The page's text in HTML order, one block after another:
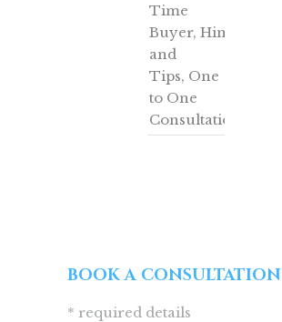
Time
Buyer, Hints
and
Tips, One
to One
Consultation
BOOK A CONSULTATION
* required details